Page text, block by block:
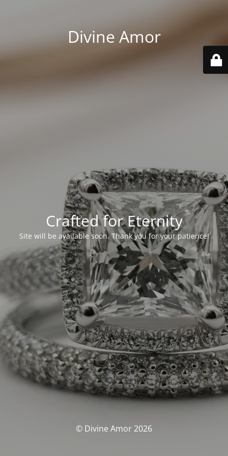
Divine Amor
Crafted for Eternity
Site will be available soon. Thank you for your patience!
© Divine Amor 2026